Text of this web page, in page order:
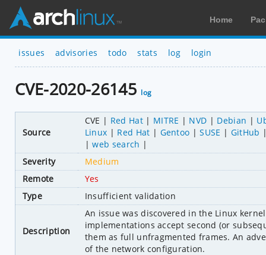
Home
issues advisories todo stats log login
CVE-2020-26145 log
Source
CVE Red Hat MITRE NVD Debian
Linux
Red Hat Gentoo SUSE
GitHub
web search
Severity
Medium
Remote
Yes
Type
Insufficient validation
Description
An issue was discovered in the Linux kernel
implementations accept second (or
them as full unfragmented frames. An
of the network configuration.